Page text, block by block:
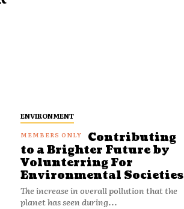
ENVIRONMENT
Contributing
to a Brighter Future by
Volunterring For
Environmental Societies
The increase in overall pollution that the
planet has seen during...